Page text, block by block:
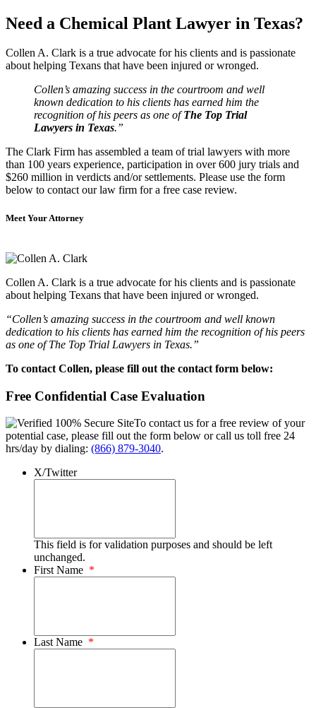
Need a Chemical Plant Lawyer in Texas?
Collen A. Clark is a true advocate for his clients and is passionate
about helping Texans that have been injured or wronged.
Collen’s amazing success in the courtroom and well
known dedication to his clients has earned him the
recognition of his peers as one ofThe Top Trial
Lawyers in Texas.”
The Clark Firm has assembled a team of trial lawyers with more
than 100 years experience, participation in over 600 jury trials and
$260 million in verdicts and/or settlements. Please use the form
below to contact our law firm for a free case review.
Meet Your Attorney
Collen A. Clark is a true advocate for his clients and is passionate
about helping Texans that have been injured or wronged.
“Collen’s amazing success in the courtroom and well known
dedication to his clients has earned him the recognition of his peers
as one of The Top Trial Lawyers in Texas.”
To contact Collen, please fill out the contact form below:
Free Confidential Case Evaluation
To contact us for a free review of your
potential case, please fill out the form below or call us toll free 24
hrs/day by dialing: (866) 879-3040.
X/Twitter
This field is for validation purposes and should be left
unchanged.
First Name *
Last Name *